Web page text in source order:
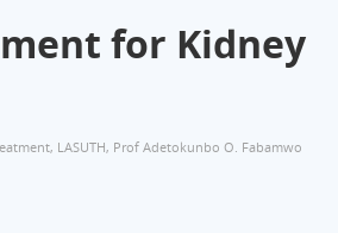
for Kidney
, LASUTH, Prof Adetokunbo O. Fabamwo